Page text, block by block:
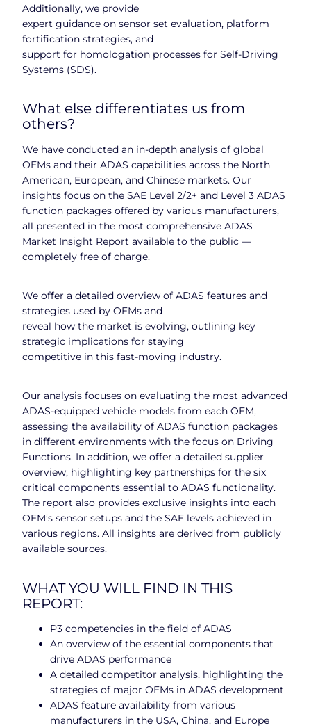
Additionally, we provide
expert guidance on sensor set evaluation, platform
fortification strategies, and
support for homologation processes for Self-Driving
Systems (SDS).
What else differentiates us from
others?
We have conducted an in-depth analysis of global
OEMs and their ADAS capabilities across the North
American, European, and Chinese markets. Our
insights focus on the SAE Level 2/2+ and Level 3 ADAS
function packages offered by various manufacturers,
all presented in the most comprehensive ADAS
Market Insight Report available to the public —
completely free of charge.
We offer a detailed overview of ADAS features and
strategies used by OEMs and
reveal how the market is evolving, outlining key
strategic implications for staying
competitive in this fast-moving industry.
Our analysis focuses on evaluating the most advanced
ADAS-equipped vehicle models from each OEM,
assessing the availability of ADAS function packages
in different environments with the focus on Driving
Functions. In addition, we offer a detailed supplier
overview, highlighting key partnerships for the six
critical components essential to ADAS functionality.
The report also provides exclusive insights into each
OEM’s sensor setups and the SAE levels achieved in
various regions. All insights are derived from publicly
available sources.
WHAT YOU WILL FIND IN THIS
REPORT:
P3 competencies in the field of ADAS
An overview of the essential components that
drive ADAS performance
A detailed competitor analysis, highlighting the
strategies of major OEMs in ADAS development
ADAS feature availability from various
manufacturers in the USA, China, and Europe